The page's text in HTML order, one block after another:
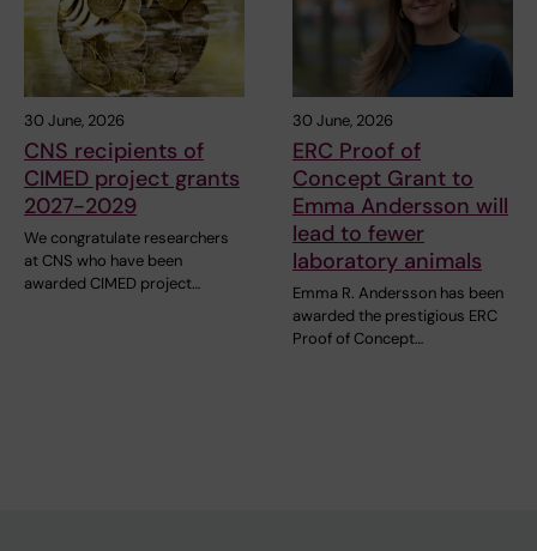
30 June, 2026
CNS recipients of
CIMED project grants
2027-2029
We congratulate researchers
at CNS who have been
awarded CIMED project…
30 June, 2026
ERC Proof of
Concept Grant to
Emma Andersson will
lead to fewer
laboratory animals
Emma R. Andersson has been
awarded the prestigious ERC
Proof of Concept…